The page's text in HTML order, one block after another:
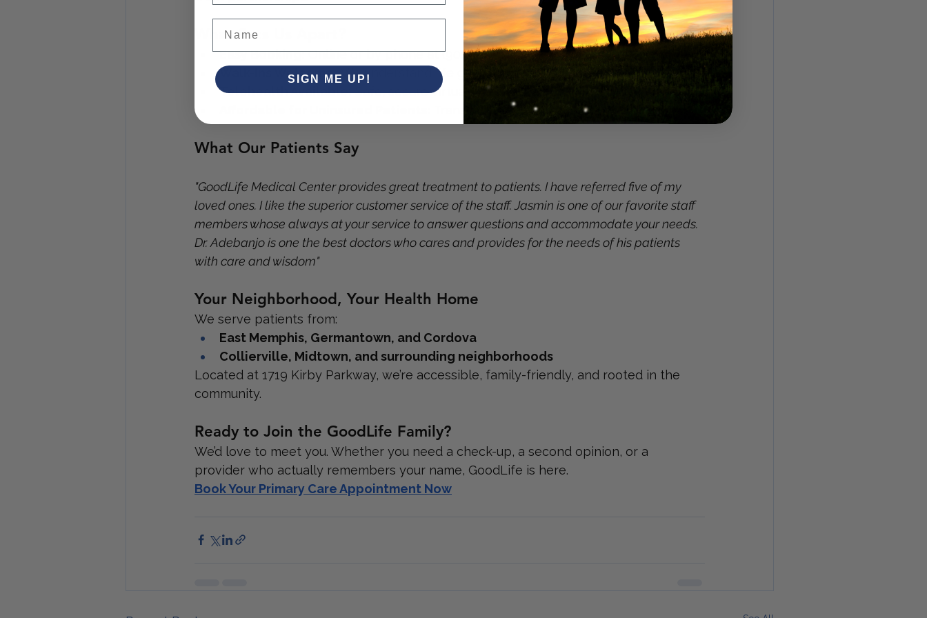
What Sets Us Apart?
Easy Booking: Online or by phone at (901) 685-1994
Walk-Ins Welcome: We understand life gets busy
Telehealth Available: Safe, secure virtual visits
Transparent pricing
What Our Patients Say
"GoodLife Medical Center provides great treatment to patients. I have referred five of my
loved ones. I like the superior customer service of the staff. Jasmin is one of our favorite staff
members whose always at your service to answer questions and accommodate your needs.
Dr. Adebanjo is one the best doctors who cares and provides for the needs of his patients
with care and wisdom"
Your Neighborhood, Your Health Home
We serve patients from:
East Memphis, Germantown, and Cordova
Collierville, Midtown, and surrounding neighborhoods
Located at 1719 Kirby Parkway, we’re accessible, family-friendly, and rooted in the
community.
Ready to Join the GoodLife Family?
We’d love to meet you. Whether you need a check-up, a second opinion, or a
provider who actually remembers your name, GoodLife is here.
Book Your Primary Care Appointment Now
SIGN ME UP!